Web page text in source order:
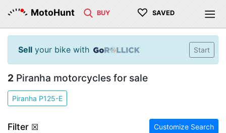
MotoHunt BUY ♡ SAVED
Sell your bike with Start
2 Piranha motorcycles for sale
Piranha P125-E
Filter ☒ Customize Search